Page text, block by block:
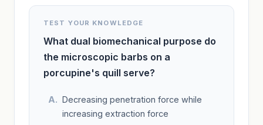
TEST YOUR KNOWLEDGE
What dual biomechanical purpose do
the microscopic barbs on a
porcupine's quill serve?
Decreasing penetration force while
increasing extraction force